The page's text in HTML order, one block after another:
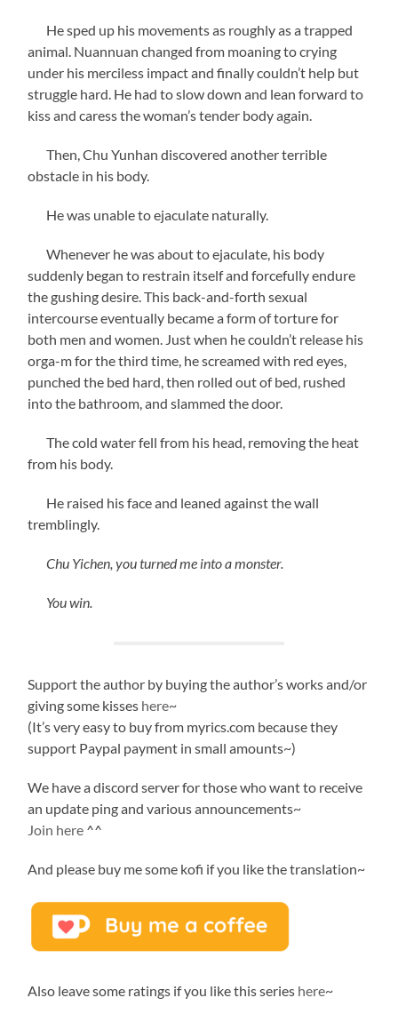
He sped up his movements as roughly as a trapped
animal. Nuannuan changed from moaning to crying
under his merciless impact and finally couldn’t help but
struggle hard. He had to slow down and lean forward to
kiss and caress the woman’s tender body again.
Then, Chu Yunhan discovered another terrible
obstacle in his body.
He was unable to ejaculate naturally.
Whenever he was about to ejaculate, his body
suddenly began to restrain itself and forcefully endure
the gushing desire. This back-and-forth sexual
intercourse eventually became a form of torture for
both men and women. Just when he couldn’t release his
orga-m for the third time, he screamed with red eyes,
punched the bed hard, then rolled out of bed, rushed
into the bathroom, and slammed the door.
The cold water fell from his head, removing the heat
from his body.
He raised his face and leaned against the wall
tremblingly.
Chu Yichen, you turned me into a monster.
You win.
Support the author by buying the author’s works and/or
giving some kisses here~
(It’s very easy to buy from myrics.com because they
support Paypal payment in small amounts~)
We have a discord server for those who want to receive
an update ping and various announcements~
Join here ^^
And please buy me some kofi if you like the translation~
Also leave some ratings if you like this series here~